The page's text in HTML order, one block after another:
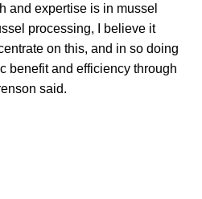
and expertise is in mussel
processing, I believe it
on this, and in so doing
benefit and efficiency through
said.